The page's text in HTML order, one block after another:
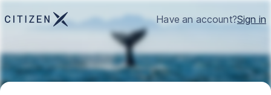
Have an account?Sign in